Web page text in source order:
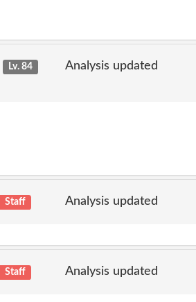
Lv. 84
Analysis updated
Staff Analysis updated
Staff Analysis updated